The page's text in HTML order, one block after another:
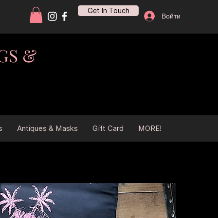
Get In Touch
Войти
&
Antiques & Masks Gift Card MORE!